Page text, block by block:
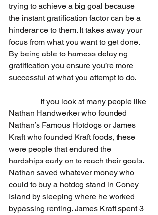
trying to achieve a big goal because
the instant gratification factor can be a
hinderance to them. It takes away your
focus from what you want to get done.
By being able to harness delaying
gratification you ensure you’re more
successful at what you attempt to do.
If you look at many people like
Nathan Handwerker who founded
Nathan’s Famous Hotdogs or James
Kraft who founded Kraft foods, these
were people that endured the
hardships early on to reach their goals.
Nathan saved whatever money who
could to buy a hotdog stand in Coney
Island by sleeping where he worked
bypassing renting. James Kraft spent 3